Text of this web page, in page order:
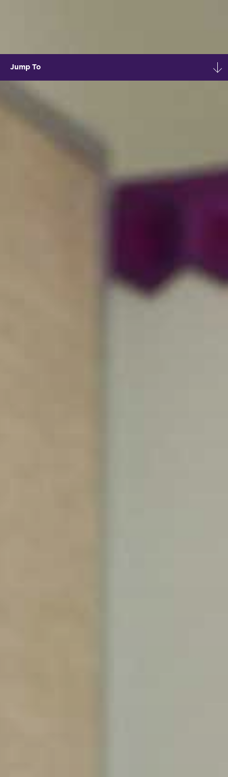
Jump To